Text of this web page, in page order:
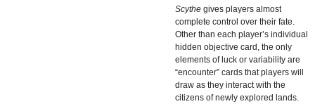
Scythe gives players almost
complete control over their fate.
Other than each player’s individual
hidden objective card, the only
elements of luck or variability are
“encounter” cards that players will
draw as they interact with the
citizens of newly explored lands.